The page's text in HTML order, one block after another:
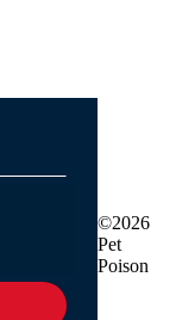
©2026
Pet
Poison